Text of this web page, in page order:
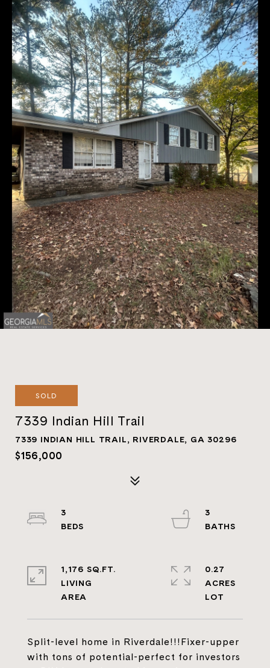
SOLD
7339 Indian Hill Trail
7339 INDIAN HILL TRAIL, RIVERDALE, GA 30296
$156,000
Split-level home in Riverdale!!!Fixer-upper
with tons of potential-perfect for investors
3
3
1,176 SQ.FT.
LIVING
0.27
ACRES